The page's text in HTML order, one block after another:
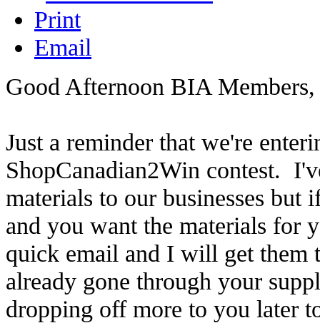
Print
Email
Good Afternoon BIA Members,
Just a reminder that we're
ShopCanadian2Win contest.
materials to our businesses but
and you want the materials for
quick email and I will get
already gone through your
dropping off more to you later